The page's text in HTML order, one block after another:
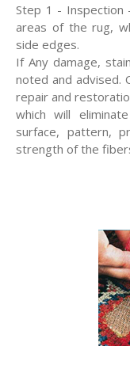
Step 1 - Inspection
areas of the rug,
side edges.
If Any damage,
noted and advised.
repair and
which will
surface, pattern,
strength of the